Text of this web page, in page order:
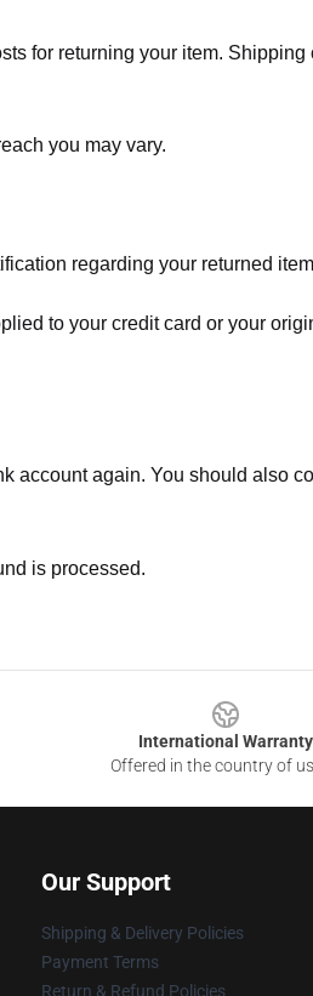
for returning your item.
you may vary.
regarding your returned
to your credit card or your
account again. You should also
is processed.
International Warranty
Offered in the country of
Our Support
Shipping & Delivery Policies
Payment Terms
Return & Refund Policies